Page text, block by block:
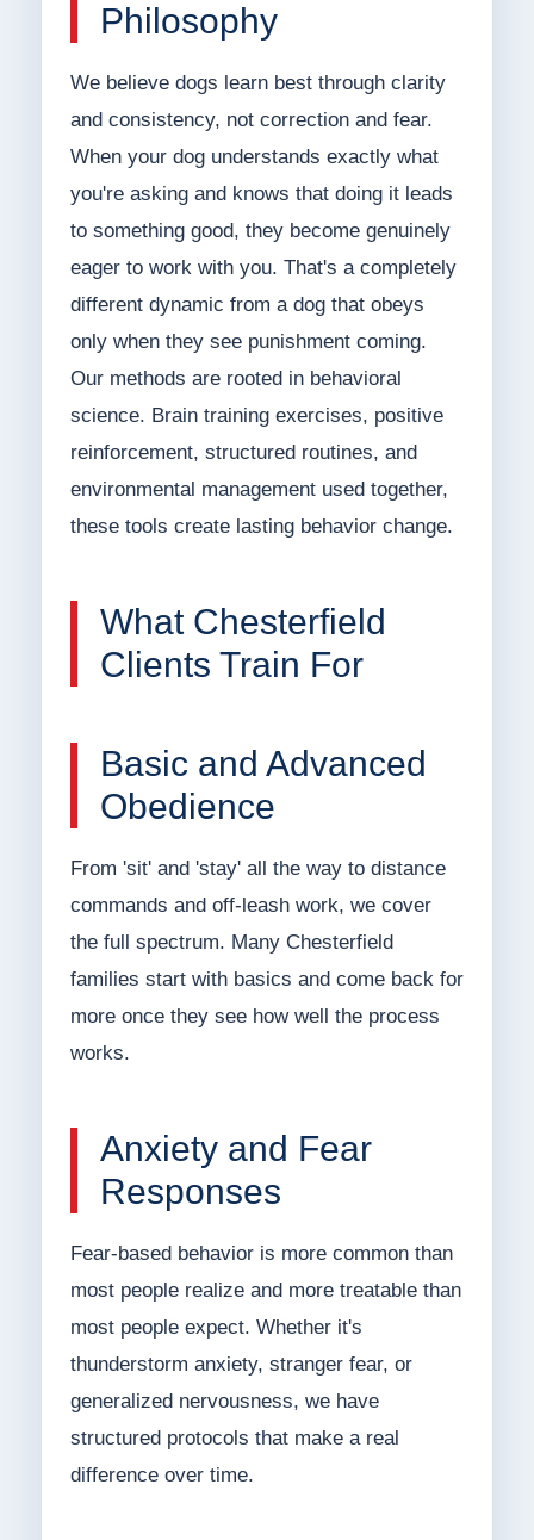
Philosophy
We believe dogs learn best through clarity
and consistency, not correction and fear.
When your dog understands exactly what
you're asking and knows that doing it leads
to something good, they become genuinely
eager to work with you. That's a completely
different dynamic from a dog that obeys
only when they see punishment coming.
Our methods are rooted in behavioral
science. Brain training exercises, positive
reinforcement, structured routines, and
environmental management used together,
these tools create lasting behavior change.
What Chesterfield
Clients Train For
Basic and Advanced
Obedience
From 'sit' and 'stay' all the way to distance
commands and off-leash work, we cover
the full spectrum. Many Chesterfield
families start with basics and come back for
more once they see how well the process
works.
Anxiety and Fear
Responses
Fear-based behavior is more common than
most people realize and more treatable than
most people expect. Whether it's
thunderstorm anxiety, stranger fear, or
generalized nervousness, we have
structured protocols that make a real
difference over time.